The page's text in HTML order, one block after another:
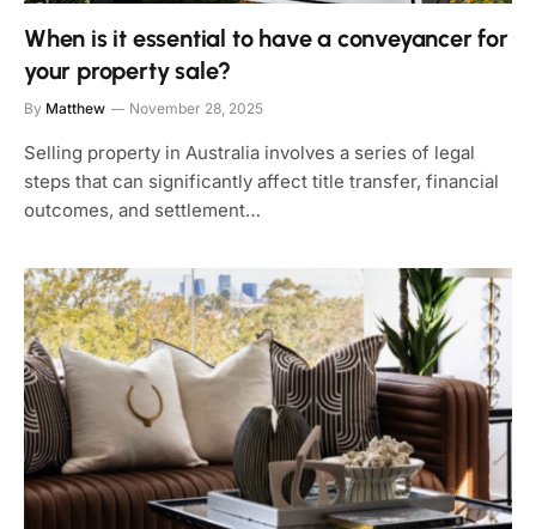
When is it essential to have a conveyancer for
your property sale?
By Matthew November 28, 2025
Selling property in Australia involves a series of legal
steps that can significantly affect title transfer, financial
outcomes, and settlement…